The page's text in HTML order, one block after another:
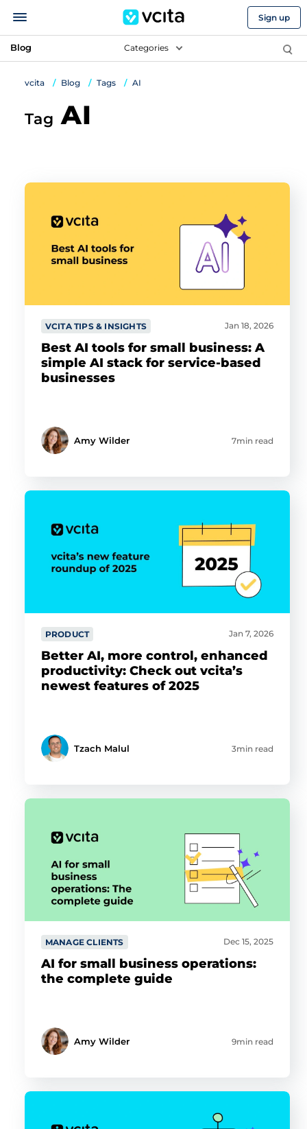
Sign up
Blog Categories
vcita Blog Tags AI
Tag AI
VCITA TIPS & INSIGHTS Jan 18, 2026
Best AI tools for small business: A
simple AI stack for service-based
businesses
Amy Wilder 7min read
PRODUCT Jan 7, 2026
Better AI, more control, enhanced
productivity: Check out vcita’s
newest features of 2025
Tzach Malul 3min read
MANAGE CLIENTS Dec 15, 2025
AI for small business operations:
the complete guide
Amy Wilder 9min read